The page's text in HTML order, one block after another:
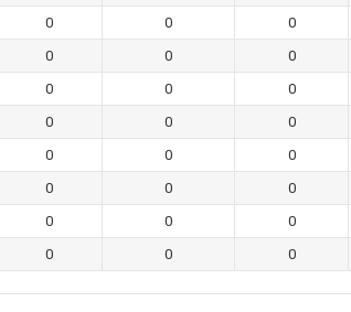
0 0 0
0 0 0
0 0 0
0 0 0
0 0 0
0 0 0
0 0 0
0 0 0